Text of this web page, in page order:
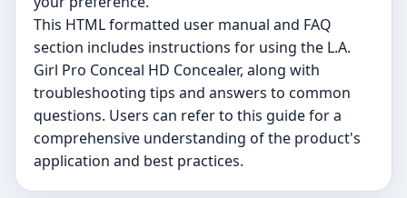
This HTML formatted user manual and FAQ
section includes instructions for using the L.A.
Girl Pro Conceal HD Concealer, along with
troubleshooting tips and answers to common
questions. Users can refer to this guide for a
comprehensive understanding of the product's
application and best practices.